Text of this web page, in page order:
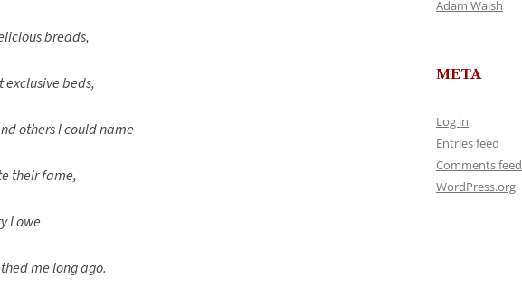
breads,
exclusive beds,
others I could name
their fame,
I owe
me long ago.
Adam Walsh
META
Log in
Entries feed
Comments feed
WordPress.org